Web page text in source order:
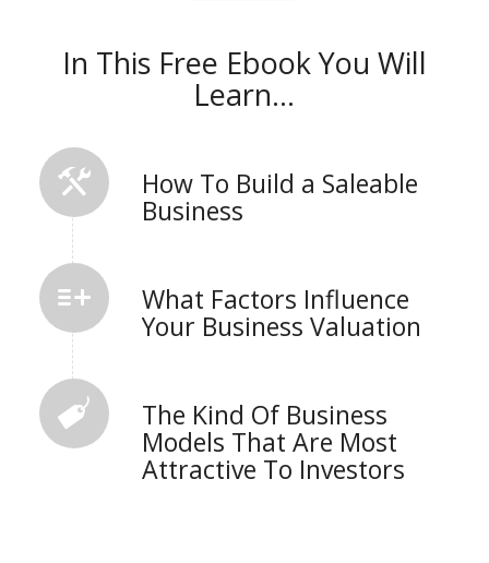
In This Free Ebook You Will
Learn…
How To Build a Saleable
Business
What Factors Influence
Your Business Valuation
The Kind Of Business
Models That Are Most
Attractive To Investors